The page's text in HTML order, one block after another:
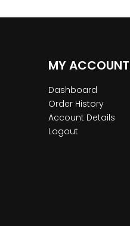
MY ACCOUNT
Dashboard
Order History
Account Details
Logout